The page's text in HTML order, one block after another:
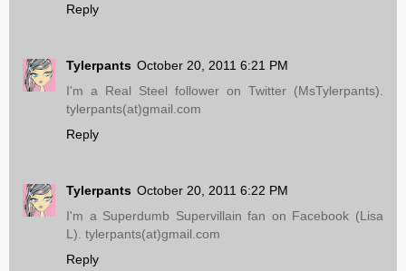
Reply
Tylerpants October 20, 2011 6:21 PM
I'm a Real Steel follower on Twitter (MsTylerpants).
tylerpants(at)gmail.com
Reply
Tylerpants October 20, 2011 6:22 PM
I'm a Superdumb Supervillain fan on Facebook (Lisa
L). tylerpants(at)gmail.com
Reply